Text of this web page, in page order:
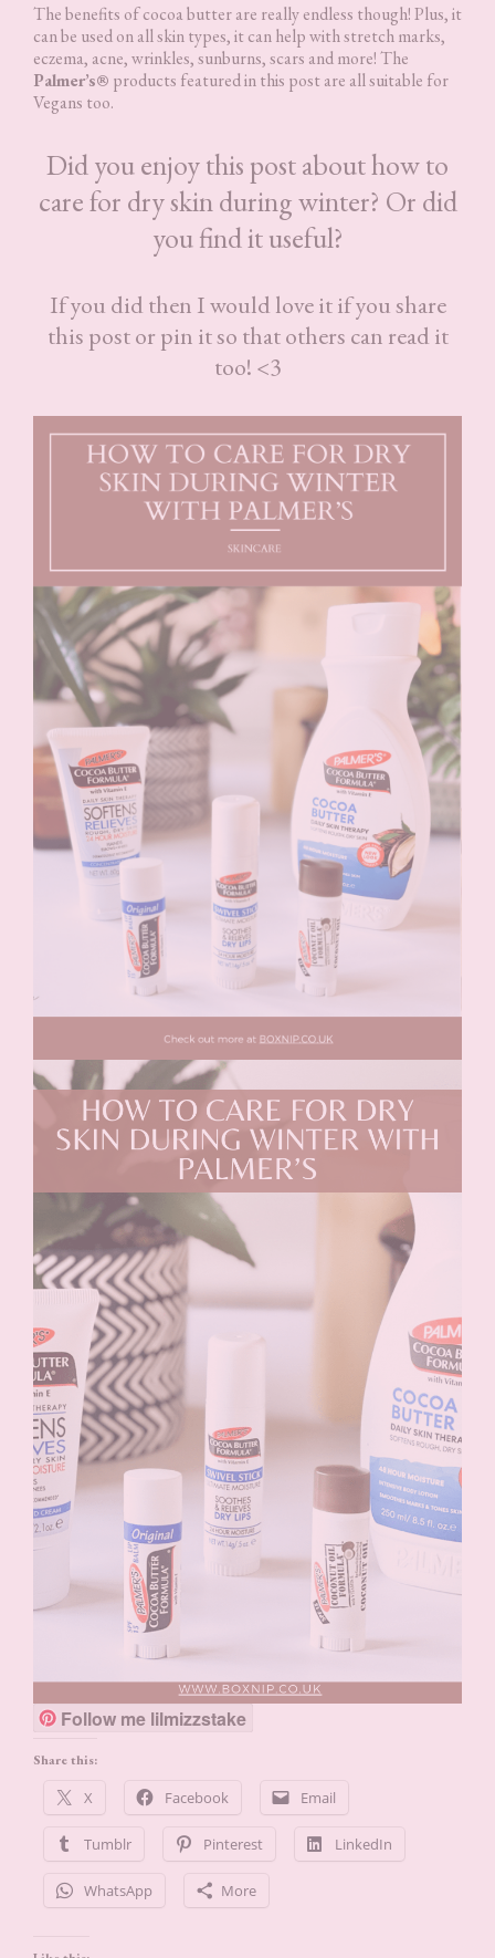
The benefits of cocoa butter are really endless though! Plus, it
can be used on all skin types, it can help with stretch marks,
eczema, acne, wrinkles, sunburns, scars and more! The
Palmer’s® products featured in this post are all suitable for
Vegans too.
Did you enjoy this post about how to
care for dry skin during winter? Or did
you find it useful?
If you did then I would love it if you share
this post or pin it so that others can read it
too! <3
Follow me lilmizzstake
Share this:
X Facebook Email
Tumblr Pinterest LinkedIn
WhatsApp More